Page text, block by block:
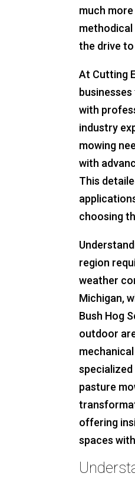
much
the drive
At Cutting
with
industry
mowing
with
This
choosing
region
weather
Michigan,
Bush Hog
outdoor
pasture
offering
spaces